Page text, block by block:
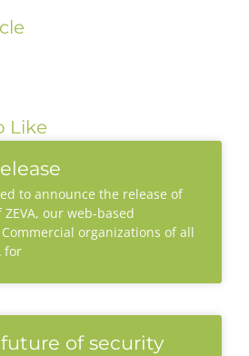
Like
to announce the release of
our web-based
organizations of all
for
of security